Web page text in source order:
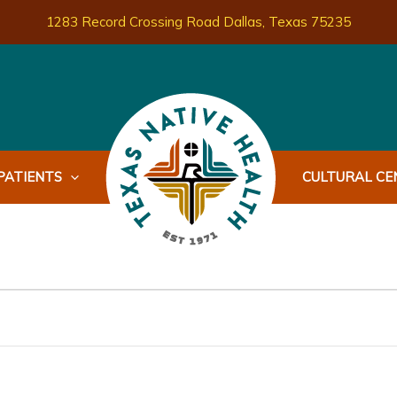
1283 Record Crossing Road Dallas, Texas 75235
CULTURAL
THURSDAY